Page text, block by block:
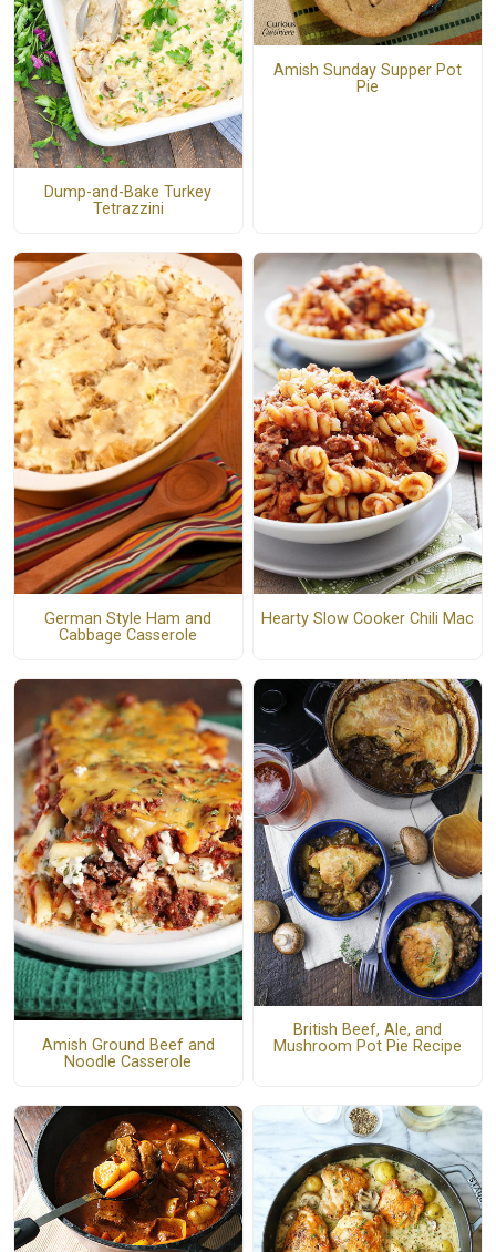
Dump-and-Bake Turkey
Tetrazzini
Amish Sunday Supper Pot
Pie
German Style Ham and
Cabbage Casserole
Hearty Slow Cooker Chili Mac
Amish Ground Beef and
Noodle Casserole
British Beef, Ale, and
Mushroom Pot Pie Recipe